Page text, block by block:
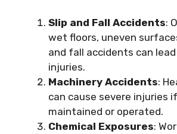
Slip and Fall Accidents:
wet floors, uneven
and fall accidents can
injuries.
Machinery Accidents:
can cause severe injuries
maintained or operated.
Chemical Exposures: